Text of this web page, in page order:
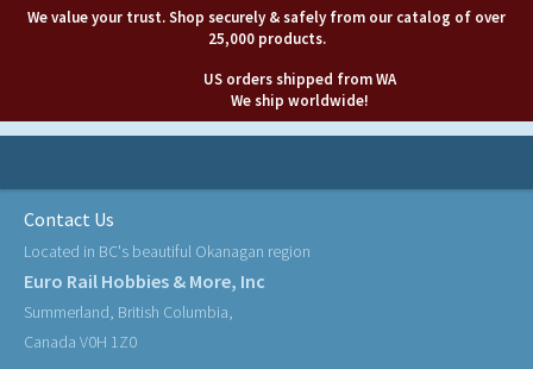
We value your trust. Shop securely & safely from our catalog of over
25,000 products.
US orders shipped from WA
We ship worldwide!
Contact Us
Located in BC's beautiful Okanagan region
Euro Rail Hobbies & More, Inc
Summerland, British Columbia,
Canada V0H 1Z0